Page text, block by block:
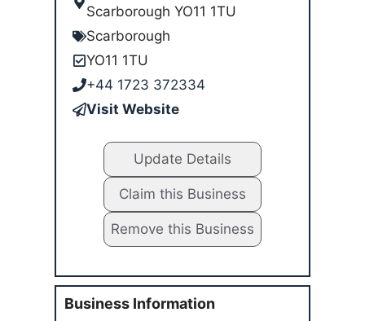
Scarborough YO11 1TU
Scarborough
YO11 1TU
+44 1723 372334
Visit Website
Update Details
Claim this Business
Remove this Business
Business Information